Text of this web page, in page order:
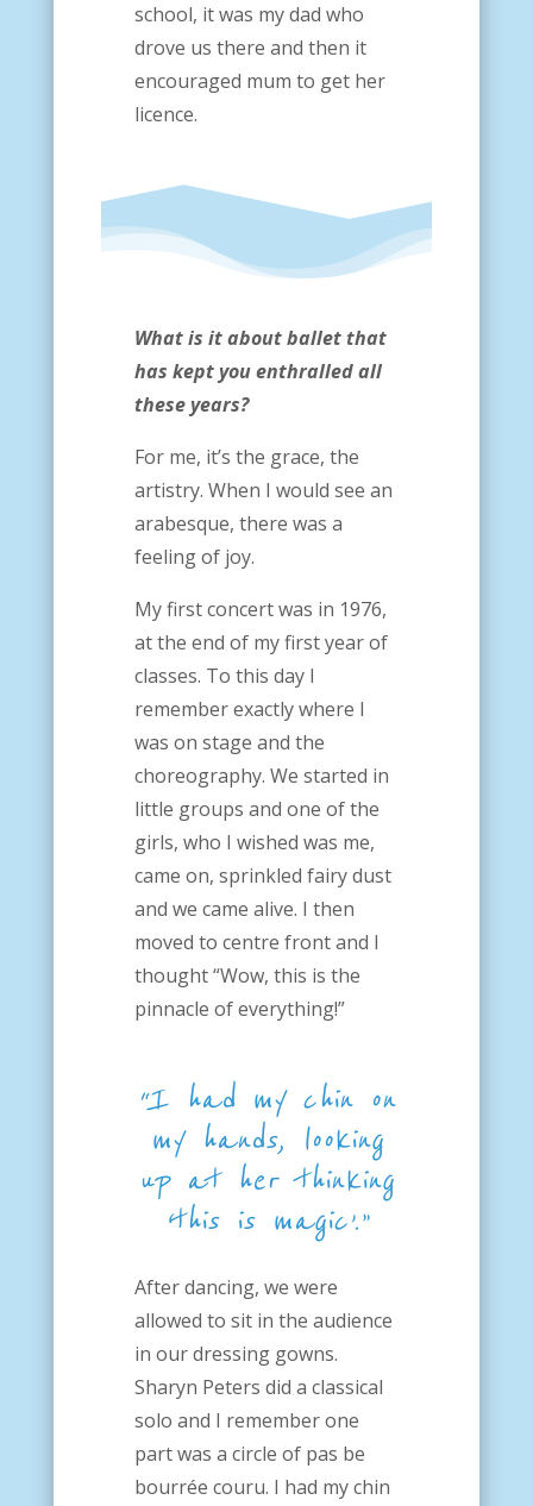
school, it was my dad who
drove us there and then it
encouraged mum to get her
licence.
What is it about ballet that
has kept you enthralled all
these years?
For me, it’s the grace, the
artistry. When I would see an
arabesque, there was a
feeling of joy.
My first concert was in 1976,
at the end of my first year of
classes. To this day I
remember exactly where I
was on stage and the
choreography. We started in
little groups and one of the
girls, who I wished was me,
came on, sprinkled fairy dust
and we came alive. I then
moved to centre front and I
thought “Wow, this is the
pinnacle of everything!”
“I had my chin on
my hands, looking
up at herthinking
‘this is magic’.”
After dancing, we were
allowed to sit in the audience
in our dressing gowns.
Sharyn Peters did a classical
solo and I remember one
part was a circle of pas be
bourrée couru. I had my chin